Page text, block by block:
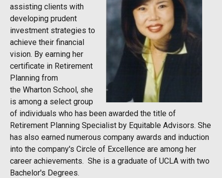
assisting clients with
developing prudent
investment strategies to
achieve their financial
vision. By earning her
certificate in Retirement
Planning from
the Wharton School, she
is among a select group
of individuals who has been awarded the title of
Retirement Planning Specialist by Equitable Advisors. She
has also earned numerous company awards and induction
into the company's Circle of Excellence are among her
career achievements. She is a graduate of UCLA with two
Bachelor's Degrees.